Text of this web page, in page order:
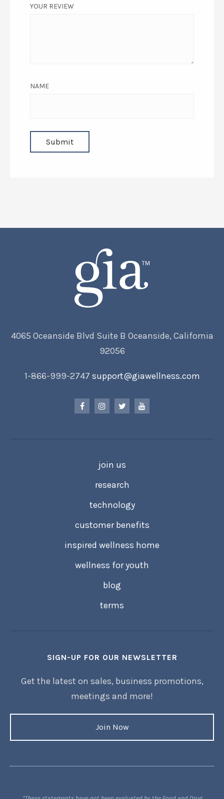
YOUR REVIEW
NAME
4065 Oceanside Blvd Suite B Oceanside, California
92056
1-866-999-2747 support@giawellness.com
join us
research
technology
customer benefits
inspired wellness home
wellness for youth
blog
terms
SIGN-UP FOR OUR NEWSLETTER
Get the latest on sales, business promotions,
meetings and more!
Join Now